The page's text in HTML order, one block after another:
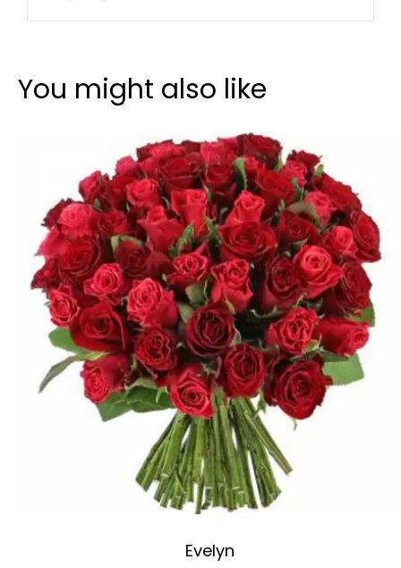
You might also like
Evelyn